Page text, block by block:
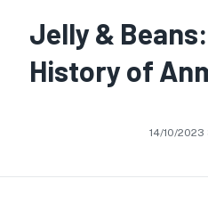
Jelly &
History of
14/10/2023